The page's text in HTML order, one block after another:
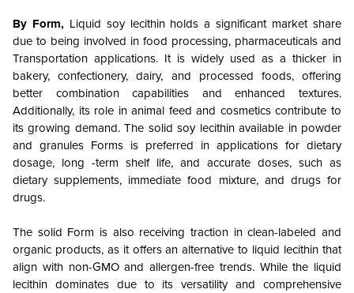
By Form, Liquid soy lecithin holds a significant market share
due to being involved in food processing, pharmaceuticals and
Transportation applications. It is widely used as a thicker in
bakery, confectionery, dairy, and processed foods, offering
better combination capabilities and enhanced textures.
Additionally, its role in animal feed and cosmetics contribute to
its growing demand. The solid soy lecithin available in powder
and granules Forms is preferred in applications for dietary
dosage, long -term shelf life, and accurate doses, such as
dietary supplements, immediate food mixture, and drugs for
drugs.
The solid Form is also receiving traction in clean-labeled and
organic products, as it offers an alternative to liquid lecithin that
align with non-GMO and allergen-free trends. While the liquid
lecithin dominates due to its versatility and comprehensive